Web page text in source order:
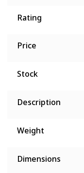
Rating
Price
Stock
Description
Weight
Dimensions